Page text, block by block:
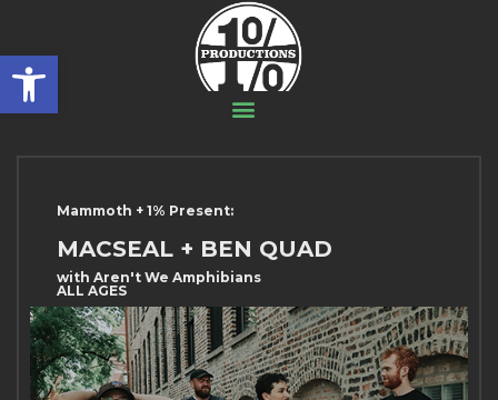
Open toolbar
Mammoth + 1% Present:
MACSEAL + BEN QUAD
with Aren't We Amphibians
ALL AGES